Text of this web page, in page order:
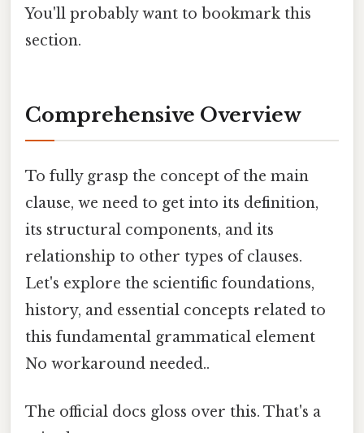
You'll probably want to bookmark this
section.
Comprehensive Overview
To fully grasp the concept of the main
clause, we need to get into its definition,
its structural components, and its
relationship to other types of clauses.
Let's explore the scientific foundations,
history, and essential concepts related to
this fundamental grammatical element
No workaround needed..
The official docs gloss over this. That's a